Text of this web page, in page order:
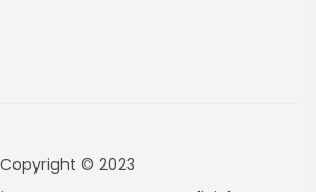
Copyright © 2023